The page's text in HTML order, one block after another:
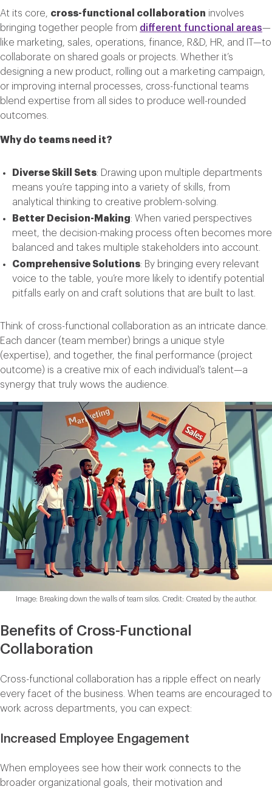
At its core, cross-functional collaboration involves
bringing together people from different functional areas—
like marketing, sales, operations, finance, R&D, HR, and IT—to
collaborate on shared goals or projects. Whether it’s
designing a new product, rolling out a marketing campaign,
or improving internal processes, cross-functional teams
blend expertise from all sides to produce well-rounded
outcomes.
Why do teams need it?
Diverse Skill Sets: Drawing upon multiple departments
means you’re tapping into a variety of skills, from
analytical thinking to creative problem-solving.
Better Decision-Making: When varied perspectives
meet, the decision-making process often becomes more
balanced and takes multiple stakeholders into account.
Comprehensive Solutions: By bringing every relevant
voice to the table, you’re more likely to identify potential
pitfalls early on and craft solutions that are built to last.
Think of cross-functional collaboration as an intricate dance.
Each dancer (team member) brings a unique style
(expertise), and together, the final performance (project
outcome) is a creative mix of each individual’s talent—a
synergy that truly wows the audience.
Image: Breaking down the walls of team silos. Credit: Created by the author.
Benefits of Cross-Functional
Collaboration
Cross-functional collaboration has a ripple effect on nearly
every facet of the business. When teams are encouraged to
work across departments, you can expect:
Increased Employee Engagement
When employees see how their work connects to the
broader organizational goals, their motivation and